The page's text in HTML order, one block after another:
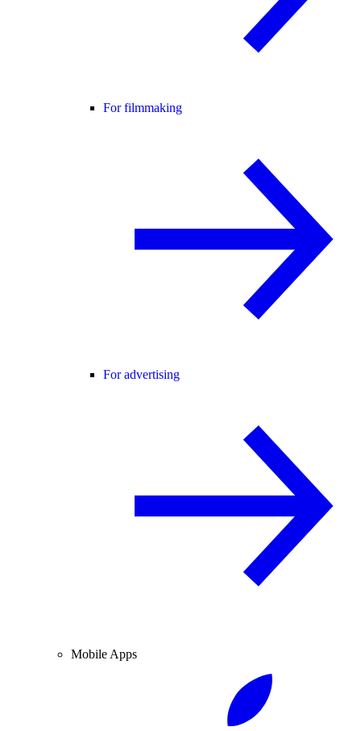
For filmmaking
For advertising
Mobile Apps